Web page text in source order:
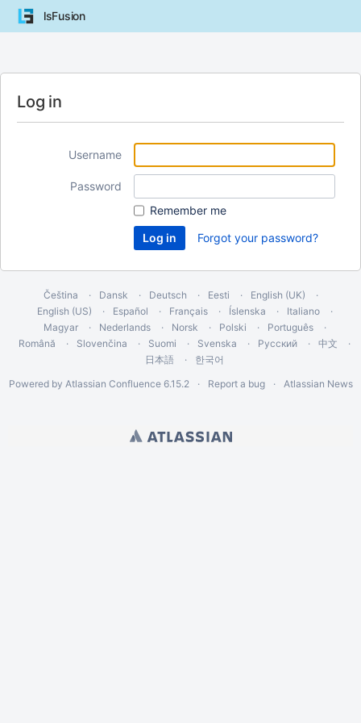
lsFusion
Log in
Username
Password
Remember me
Forgot your password?
Čeština Dansk Deutsch Eesti
English (UK)
English (US)
Español Français Íslenska
Italiano
Magyar
Nederlands Norsk Polski
Português
Română
Slovenčina Suomi Svenska Русский
中文
日本語
한국어
Powered by Atlassian Confluence 6.15.2 Report a bug Atlassian News